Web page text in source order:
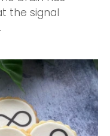
the signal